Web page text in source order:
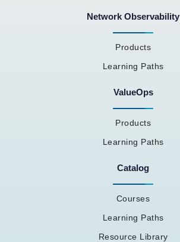
Network Observability
Products
Learning Paths
ValueOps
Products
Learning Paths
Catalog
Courses
Learning Paths
Resource Library